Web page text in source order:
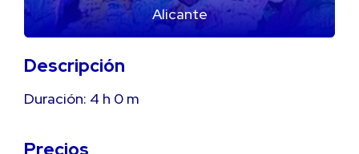
Alicante
Descripción
Duración: 4 h 0 m